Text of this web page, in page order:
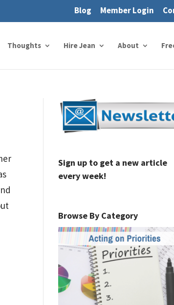
Blog Member Login
Thoughts Hire Jean About
Sign up to get a new article
every week!
Browse By Category